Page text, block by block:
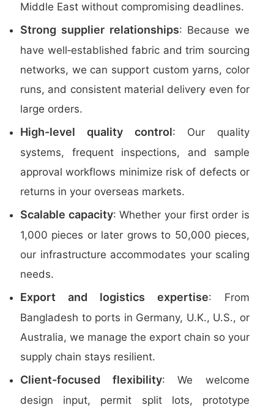
Middle East without compromising deadlines.
Strong supplier relationships: Because we
have well‑established fabric and trim sourcing
networks, we can support custom yarns, color
runs, and consistent material delivery even for
large orders.
High-level quality control: Our quality
systems, frequent inspections, and sample
approval workflows minimize risk of defects or
returns in your overseas markets.
Scalable capacity: Whether your first order is
1,000 pieces or later grows to 50,000 pieces,
our infrastructure accommodates your scaling
needs.
Export and logistics expertise: From
Bangladesh to ports in Germany, U.K., U.S., or
Australia, we manage the export chain so your
supply chain stays resilient.
Client-focused flexibility: We welcome
design input, permit split lots, prototype